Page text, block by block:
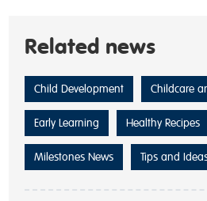
Related news
Child Development Childcare
Early Learning Healthy Recipes
Milestones News Tips and